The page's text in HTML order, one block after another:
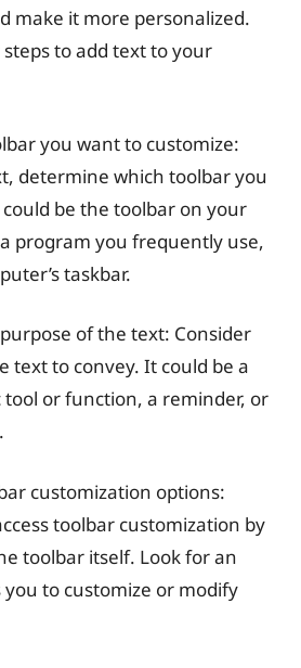
make it more personalized.
steps to add text to your
you want to customize:
determine which toolbar you
be the toolbar on your
program you frequently use,
taskbar.
of the text: Consider
text to convey. It could be a
tool or function, a reminder, or
customization options:
toolbar customization by
toolbar itself. Look for an
to customize or modify